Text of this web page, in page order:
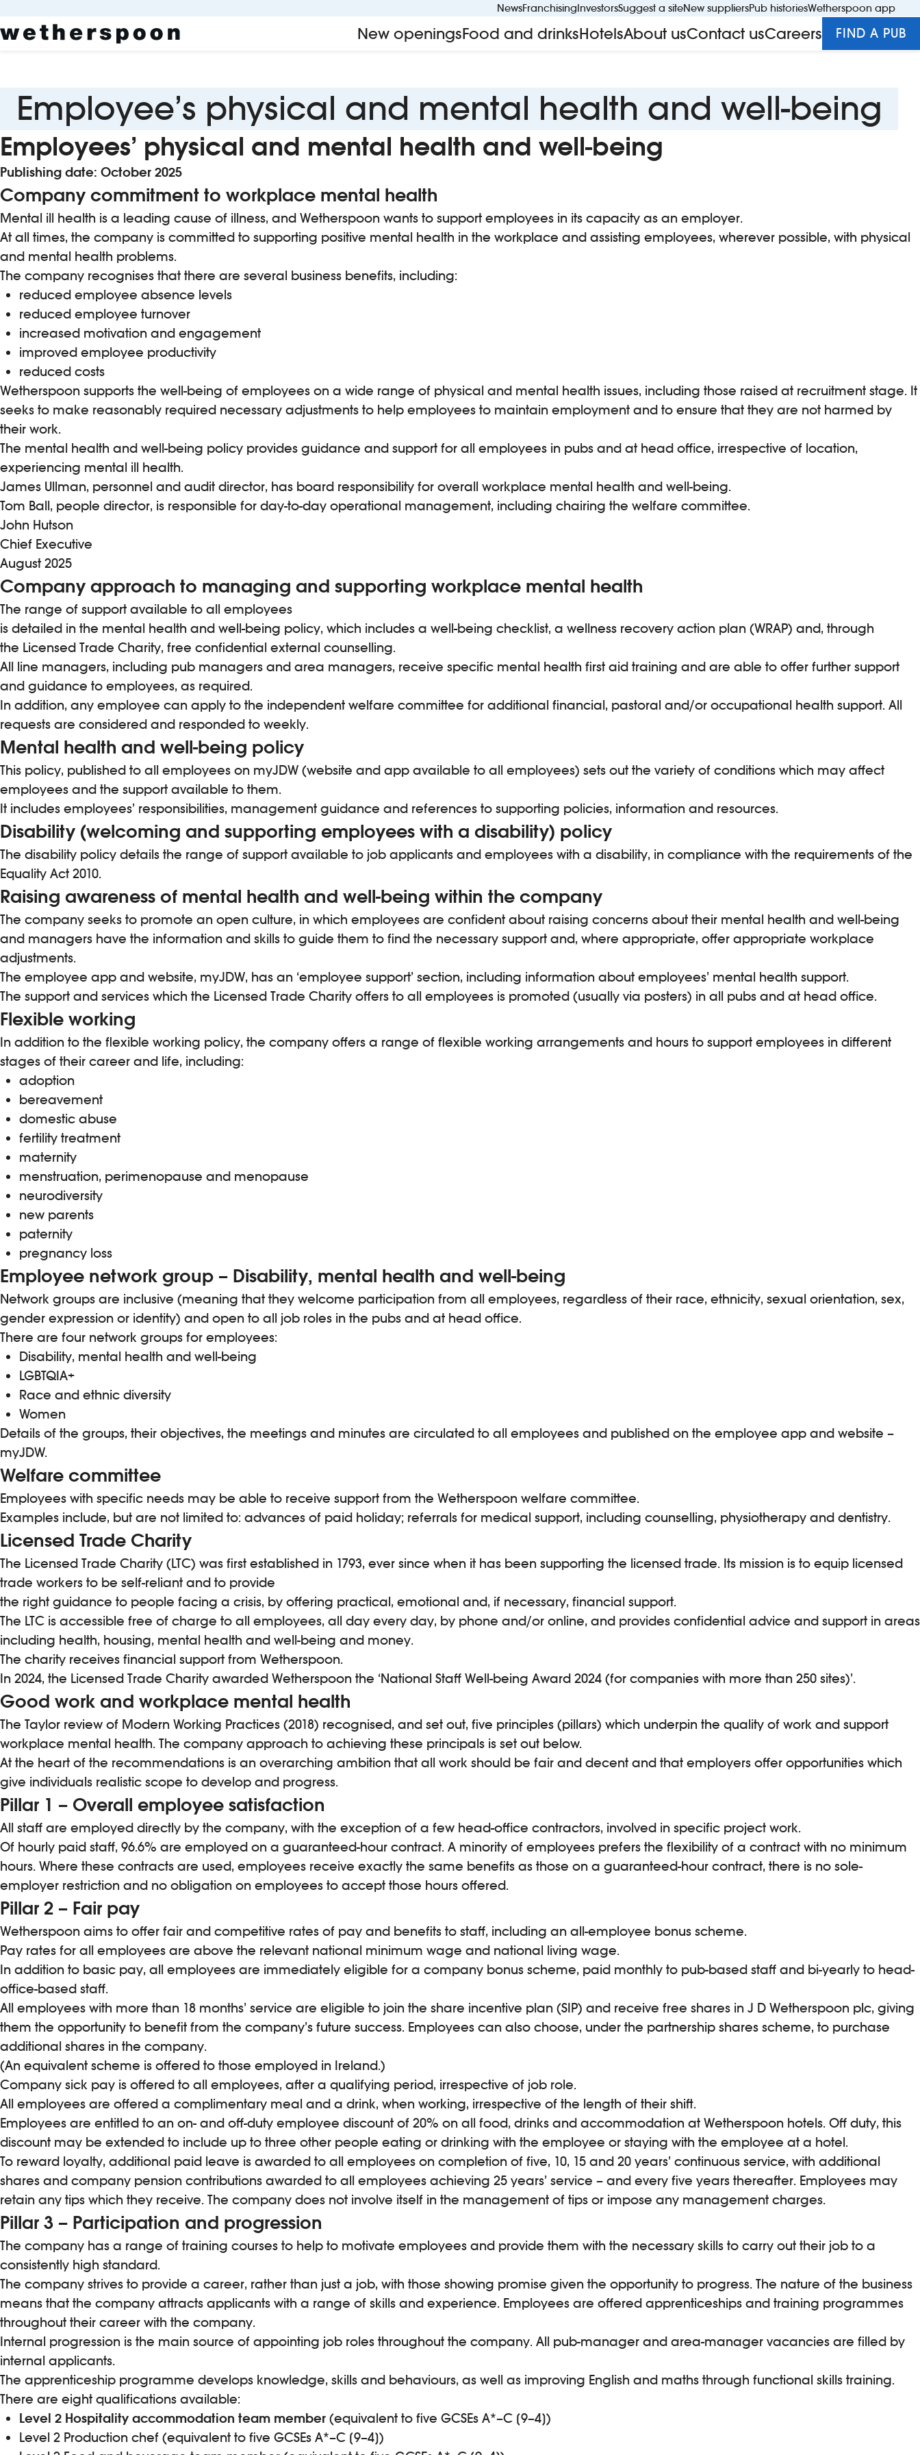
NewsFranchisingInvestorsSuggest a siteNew suppliersPub historiesWetherspoon app
Close
New openingsFood and drinksHotelsAbout usContact usCareers FIND A PUB
Employee’s physical and mental health and well-being
Employees’ physical and mental health and well-being
Publishing date: October 2025
Company commitment to workplace mental health
Mental ill health is a leading cause of illness, and Wetherspoon wants to support employees in its capacity as an employer.
At all times, the company is committed to supporting positive mental health in the workplace and assisting employees, wherever possible, with physical
and mental health problems.
The company recognises that there are several business benefits, including:
reduced employee absence levels
reduced employee turnover
increased motivation and engagement
improved employee productivity
reduced costs
Wetherspoon supports the well-being of employees on a wide range of physical and mental health issues, including those raised at recruitment stage. It
seeks to make reasonably required necessary adjustments to help employees to maintain employment and to ensure that they are not harmed by
their work.
The mental health and well-being policy provides guidance and support for all employees in pubs and at head office, irrespective of location,
experiencing mental ill health.
James Ullman, personnel and audit director, has board responsibility for overall workplace mental health and well-being.
Tom Ball, people director, is responsible for day-to-day operational management, including chairing the welfare committee.
John Hutson
Chief Executive
August 2025
Company approach to managing and supporting workplace mental health
The range of support available to all employees
is detailed in the mental health and well-being policy, which includes a well-being checklist, a wellness recovery action plan (WRAP) and, through
the Licensed Trade Charity, free confidential external counselling.
All line managers, including pub managers and area managers, receive specific mental health first aid training and are able to offer further support
and guidance to employees, as required.
In addition, any employee can apply to the independent welfare committee for additional financial, pastoral and/or occupational health support. All
requests are considered and responded to weekly.
Mental health and well-being policy
This policy, published to all employees on myJDW (website and app available to all employees) sets out the variety of conditions which may affect
employees and the support available to them.
It includes employees’ responsibilities, management guidance and references to supporting policies, information and resources.
Disability (welcoming and supporting employees with a disability) policy
The disability policy details the range of support available to job applicants and employees with a disability, in compliance with the requirements of the
Equality Act 2010.
Raising awareness of mental health and well-being within the company
The company seeks to promote an open culture, in which employees are confident about raising concerns about their mental health and well-being
and managers have the information and skills to guide them to find the necessary support and, where appropriate, offer appropriate workplace
adjustments.
The employee app and website, myJDW, has an ‘employee support’ section, including information about employees’ mental health support.
The support and services which the Licensed Trade Charity offers to all employees is promoted (usually via posters) in all pubs and at head office.
Flexible working
In addition to the flexible working policy, the company offers a range of flexible working arrangements and hours to support employees in different
stages of their career and life, including:
adoption
bereavement
domestic abuse
fertility treatment
maternity
menstruation, perimenopause and menopause
neurodiversity
new parents
paternity
pregnancy loss
Employee network group – Disability, mental health and well-being
Network groups are inclusive (meaning that they welcome participation from all employees, regardless of their race, ethnicity, sexual orientation, sex,
gender expression or identity) and open to all job roles in the pubs and at head office.
There are four network groups for employees:
Disability, mental health and well-being
LGBTQIA+
Race and ethnic diversity
Women
Details of the groups, their objectives, the meetings and minutes are circulated to all employees and published on the employee app and website –
myJDW.
Welfare committee
Employees with specific needs may be able to receive support from the Wetherspoon welfare committee.
Examples include, but are not limited to: advances of paid holiday; referrals for medical support, including counselling, physiotherapy and dentistry.
Licensed Trade Charity
The Licensed Trade Charity (LTC) was first established in 1793, ever since when it has been supporting the licensed trade. Its mission is to equip licensed
trade workers to be self-reliant and to provide
the right guidance to people facing a crisis, by offering practical, emotional and, if necessary, financial support.
The LTC is accessible free of charge to all employees, all day every day, by phone and/or online, and provides confidential advice and support in areas
including health, housing, mental health and well-being and money.
The charity receives financial support from Wetherspoon.
In 2024, the Licensed Trade Charity awarded Wetherspoon the ‘National Staff Well-being Award 2024 (for companies with more than 250 sites)’.
Good work and workplace mental health
The Taylor review of Modern Working Practices (2018) recognised, and set out, five principles (pillars) which underpin the quality of work and support
workplace mental health. The company approach to achieving these principals is set out below.
At the heart of the recommendations is an overarching ambition that all work should be fair and decent and that employers offer opportunities which
give individuals realistic scope to develop and progress.
Pillar 1 – Overall employee satisfaction
All staff are employed directly by the company, with the exception of a few head-office contractors, involved in specific project work.
Of hourly paid staff, 96.6% are employed on a guaranteed-hour contract. A minority of employees prefers the flexibility of a contract with no minimum
hours. Where these contracts are used, employees receive exactly the same benefits as those on a guaranteed-hour contract, there is no sole-
employer restriction and no obligation on employees to accept those hours offered.
Pillar 2 – Fair pay
Wetherspoon aims to offer fair and competitive rates of pay and benefits to staff, including an all-employee bonus scheme.
Pay rates for all employees are above the relevant national minimum wage and national living wage.
In addition to basic pay, all employees are immediately eligible for a company bonus scheme, paid monthly to pub-based staff and bi-yearly to head-
office-based staff.
All employees with more than 18 months’ service are eligible to join the share incentive plan (SIP) and receive free shares in J D Wetherspoon plc, giving
them the opportunity to benefit from the company’s future success. Employees can also choose, under the partnership shares scheme, to purchase
additional shares in the company.
(An equivalent scheme is offered to those employed in Ireland.)
Company sick pay is offered to all employees, after a qualifying period, irrespective of job role.
All employees are offered a complimentary meal and a drink, when working, irrespective of the length of their shift.
Employees are entitled to an on- and off-duty employee discount of 20% on all food, drinks and accommodation at Wetherspoon hotels. Off duty, this
discount may be extended to include up to three other people eating or drinking with the employee or staying with the employee at a hotel.
To reward loyalty, additional paid leave is awarded to all employees on completion of five, 10, 15 and 20 years’ continuous service, with additional
shares and company pension contributions awarded to all employees achieving 25 years’ service – and every five years thereafter. Employees may
retain any tips which they receive. The company does not involve itself in the management of tips or impose any management charges.
Pillar 3 – Participation and progression
The company has a range of training courses to help to motivate employees and provide them with the necessary skills to carry out their job to a
consistently high standard.
The company strives to provide a career, rather than just a job, with those showing promise given the opportunity to progress. The nature of the business
means that the company attracts applicants with a range of skills and experience. Employees are offered apprenticeships and training programmes
throughout their career with the company.
Internal progression is the main source of appointing job roles throughout the company. All pub-manager and area-manager vacancies are filled by
internal applicants.
The apprenticeship programme develops knowledge, skills and behaviours, as well as improving English and maths through functional skills training.
There are eight qualifications available:
Level 2 Hospitality accommodation team member (equivalent to five GCSEs A*–C [9–4])
Level 2 Production chef (equivalent to five GCSEs A*–C [9–4])